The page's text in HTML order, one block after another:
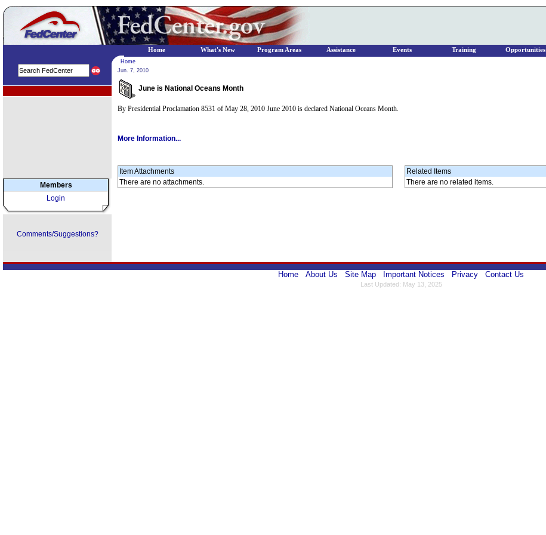
Members
Login
Comments/Suggestions?
Home
Jun. 7, 2010
June is National Oceans Month
By Presidential Proclamation 8531 of May 28, 2010 June 2010 is declared National Oceans Month.
More Information...
Item Attachments
There are no attachments.
Related Items
There are no related items.
Home About Us Site Map Important Notices Privacy Contact Us
Last Updated: May 13, 2025
Home What's New Program Areas Assistance Events Training Opportunities